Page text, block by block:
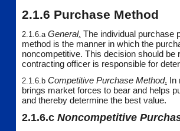
2.1.6 Purchase Method
2.1.6.a General. The individual purchase
method is the manner in which the
noncompetitive. This decision should
contracting officer is responsible for
2.1.6.b Competitive Purchase Method. In
brings market forces to bear and helps
and thereby determine the best value.
2.1.6.c Noncompetitive